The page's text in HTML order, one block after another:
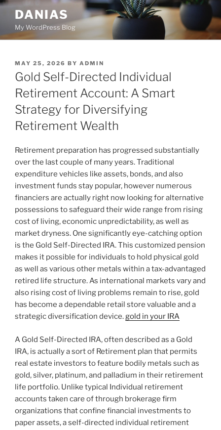
Skip
content
DANIAS
My WordPress Blog
POSTED
ON
MAY 25, 2026 BY ADMIN
Gold Self-Directed Individual
Retirement Account: A Smart
Strategy for Diversifying
Retirement Wealth
Retirement preparation has progressed substantially
over the last couple of many years. Traditional
expenditure vehicles like assets, bonds, and also
investment funds stay popular, however numerous
financiers are actually right now looking for alternative
possessions to safeguard their wide range from rising
cost of living, economic unpredictability, as well as
market dryness. One significantly eye-catching option
is the Gold Self-Directed IRA. This customized pension
makes it possible for individuals to hold physical gold
as well as various other metals within a tax-advantaged
retired life structure. As international markets vary and
also rising cost of living problems remain to rise, gold
has become a dependable retail store valuable and a
strategic diversification device.gold in your IRA
A Gold Self-Directed IRA, often described as a Gold
IRA, is actually a sort of Retirement plan that permits
real estate investors to feature bodily metals such as
gold, silver, platinum, and palladium in their retirement
life portfolio. Unlike typical Individual retirement
accounts taken care of through brokerage firm
organizations that confine financial investments to
paper assets, a self-directed individual retirement